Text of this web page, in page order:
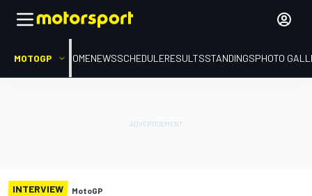
MOTOGP HOMENEWSSCHEDULERESULTSSTANDINGSPHOTO
INTERVIEW MotoGP